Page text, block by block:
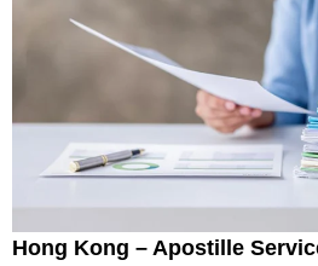
Hong Kong – Apostille